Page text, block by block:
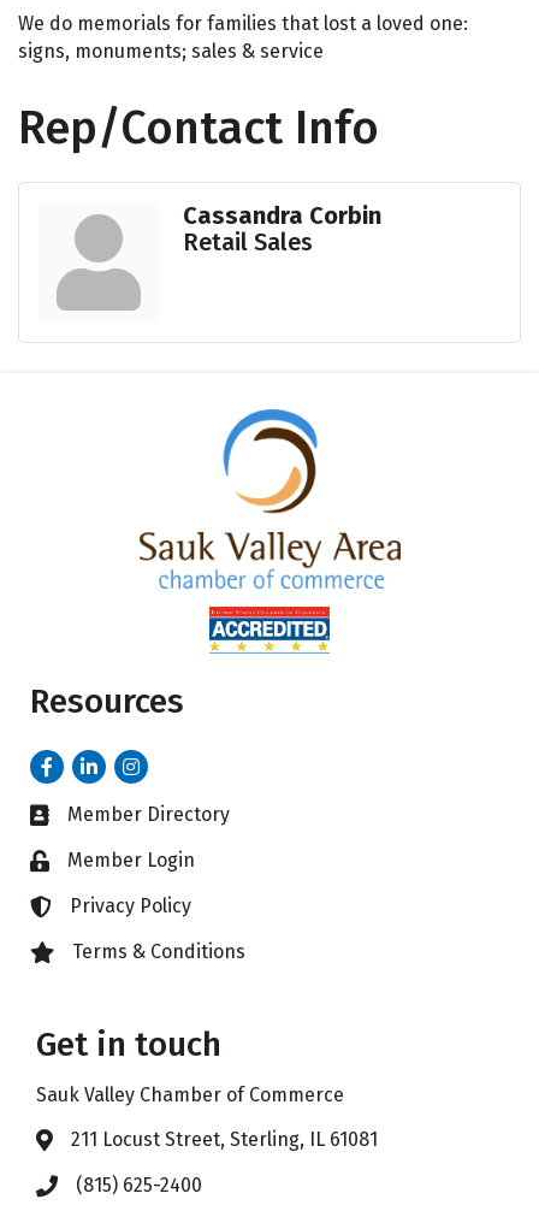
We do memorials for families that lost a loved one:
signs, monuments; sales & service
Rep/Contact Info
Cassandra Corbin
Retail Sales
Resources
FacebookLinkedInInstagram
Business card icon
Member Directory
Lock iconMember Login
Lock iconPrivacy Policy
Lock iconTerms & Conditions
Get in touch
Sauk Valley Chamber of Commerce
Address & Map
211 Locust Street, Sterling, IL 61081
Phone icon
(815) 625-2400